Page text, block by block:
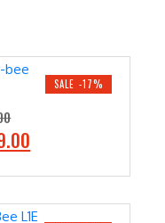
SALE -17%
r
r